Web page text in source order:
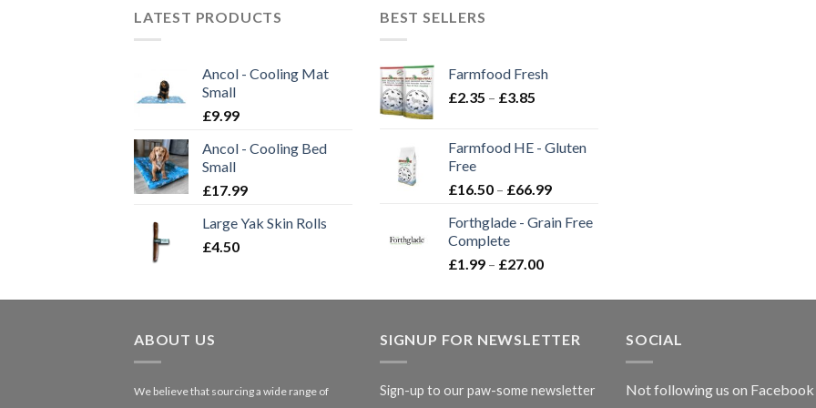
LATEST PRODUCTS
Ancol - Cooling Mat
Small
£9.99
Ancol - Cooling Bed
Small
£17.99
Large Yak Skin Rolls
£4.50
BEST SELLERS
Farmfood Fresh
£2.35 – £3.85
through
Farmfood HE - Gluten
Free
£16.50 – £66.99Price
£16.50
Forthglade - Grain Free
Complete
£1.99 – £27.00Price
£1.99
£27.00
ABOUT US
We believe that sourcing a wide range of
SIGNUP FOR NEWSLETTER
Sign-up to our paw-some newsletter
SOCIAL
Not following us on Facebook